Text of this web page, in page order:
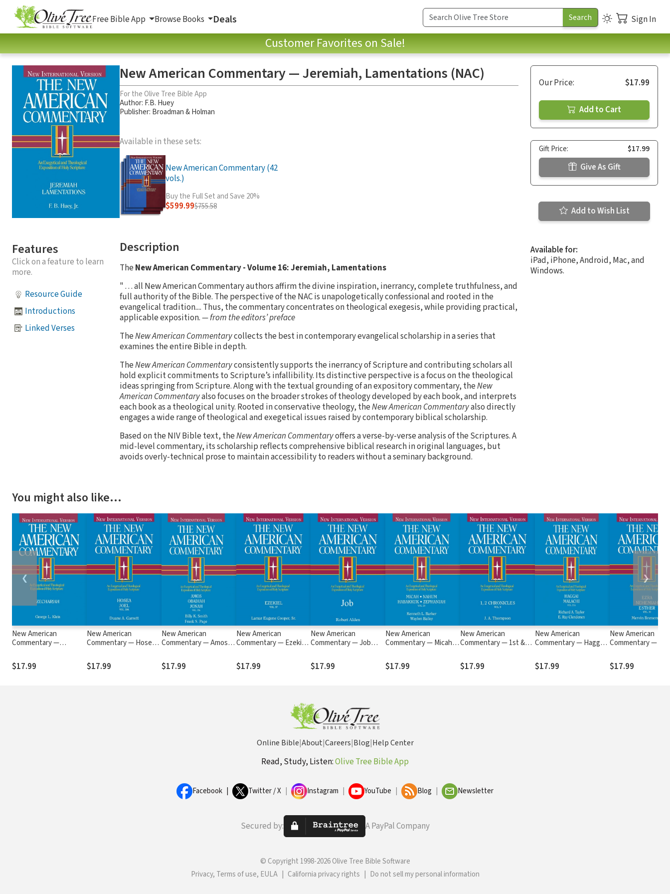
Free Bible App Browse Books Deals Sign In
Customer Favorites on Sale!
Features
Click on a feature to learn
more.
Resource Guide
Introductions
Linked Verses
New American Commentary — Jeremiah, Lamentations (NAC)
For the Olive Tree Bible App
Author: F.B. Huey
Publisher: Broadman & Holman
Available in these sets:
New American Commentary (42
vols.)
Buy the Full Set and Save 20%
$599.99$755.58
Description
The New American Commentary - Volume 16: Jeremiah, Lamentations
" . . . all New American Commentary authors affirm the divine inspiration, inerrancy, complete truthfulness, and
full authority of the Bible. The perspective of the NAC is unapologetically confessional and rooted in the
evangelical tradition.... Thus, the commentary concentrates on theological exegesis, while providing practical,
applicable exposition.— from the editors’ preface
TheNew American Commentarycollects the best in contemporary evangelical scholarship in a series that
examines the entire Bible in depth.
TheNew American Commentaryconsistently supports the inerrancy of Scripture and contributing scholars all
hold explicit commitments to Scripture’s infallibility. Its distinctive perspective is a focus on the theological
ideas springing from Scripture. Along with the textual grounding of an expository commentary, theNew
American Commentaryalso focuses on the broader strokes of theology developed by each book, and interprets
each book as a theological unity. Rooted in conservative theology, theNew American Commentaryalso directly
engages a wide range of theological and exegetical issues raised by contemporary biblical scholarship.
Based on the NIV Bible text, theNew American Commentaryoffers a verse-by-verse analysis of the Scriptures. A
mid-level commentary, its scholarship reflects comprehensive biblical research in original languages, but
avoids overly-technical prose to maintain accessibility to readers without a seminary background.
Our Price: $17.99
Add to Cart
Gift Price: $17.99
Give As Gift
Add to Wish List
Available for:
iPad, iPhone, Android, Mac, and
Windows.
You might also like…
New American
Commentary —
$17.99
New American
Commentary — Hosea,
$17.99
New American
Commentary — Amos,
$17.99
New American
Commentary — Ezekiel
$17.99
New American
Commentary — Job
$17.99
New American
Commentary — Micah,
Zephaniah (NAC)
$17.99
New American
Commentary — 1st &
$17.99
New American
Commentary — Haggai,
$17.99
New American
Commentary —
(NAC)
$17.99
❮ ❯
Online Bible|About|Careers|Blog|Help Center
Read, Study, Listen:Olive Tree Bible App
Facebook Twitter / X Instagram YouTube Blog Newsletter
Secured by: A PayPal Company
© Copyright 1998-2026 Olive Tree Bible Software
Privacy, Terms of use, EULA
California privacy rights Do not sell my personal information